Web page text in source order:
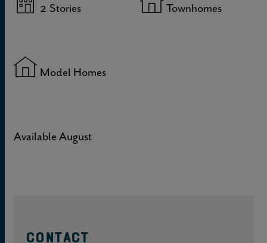
2 Stories Townhomes
Model Homes
Available August
CONTACT